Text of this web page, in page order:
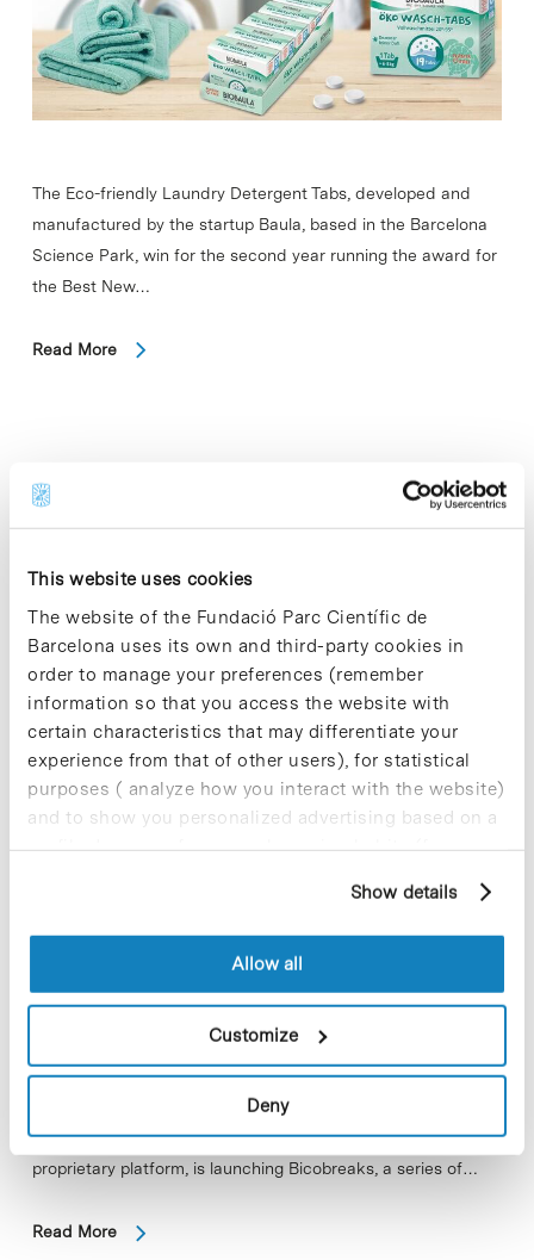
This website uses cookies
The website of the Fundació Parc Científic de
Barcelona uses its own and third-party cookies in
order to manage your preferences (remember
information so that you access the website with
certain characteristics that may differentiate your
experience from that of other users), for statistical
purposes ( analyze how you interact with the website)
and to show you personalized advertising based on a
profile drawn up from your browsing habits (for
cookies, you can consult the website's Cookie Policy.
Show details
Allow all
Customize
Deny
The Eco-friendly Laundry Detergent Tabs, developed and
manufactured by the startup Baula, based in the Barcelona
Science Park, win for the second year running the award for
the Best New…
Read More
InCOMPANIES
Bicosome launches
webinars on the state of the art in
skin science, inspired by TED
Talks
Bicosome, a spin-off from the Institute for Advanced
Chemistry of Catalonia (IQAC-CSIC), that develops and
commercialises advanced skincare ingredients based on a
proprietary platform, is launching Bicobreaks, a series of…
Read More